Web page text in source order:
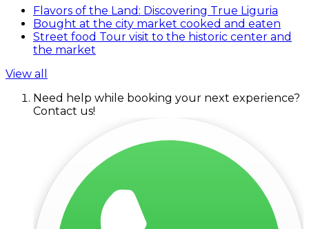
Flavors of the Land: Discovering True Liguria
Bought at the city market cooked and eaten
Street food Tour visit to the historic center and
the market
View all
Need help while booking your next experience?
Contact us!